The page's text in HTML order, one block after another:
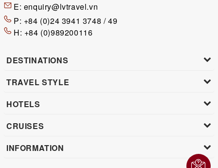
E: enquiry@lvtravel.vn
P: +84 (0)24 3941 3748 / 49
H: +84 (0)989200116
DESTINATIONS
TRAVEL STYLE
HOTELS
CRUISES
INFORMATION